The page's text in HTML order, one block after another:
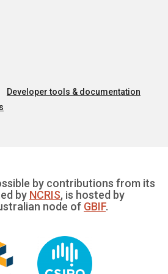
Developer tools & documentation
by contributions from its
by NCRIS, is hosted by
node of GBIF.